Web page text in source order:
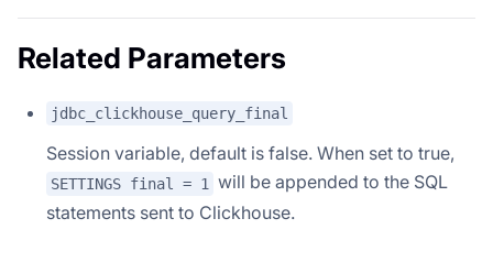
Related Parameters
jdbc_clickhouse_query_final
Session variable, default is false. When set to true,
SETTINGS final = 1
will be appended to the SQL
statements sent to Clickhouse.